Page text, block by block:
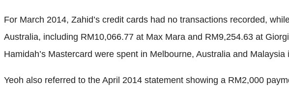
For March 2014, Zahid’s credit cards had no transactions recorded,
Australia, including RM10,066.77 at Max Mara and RM9,254.63 at
Hamidah’s Mastercard were spent in Melbourne, Australia and
Yeoh also referred to the April 2014 statement showing a RM2,000